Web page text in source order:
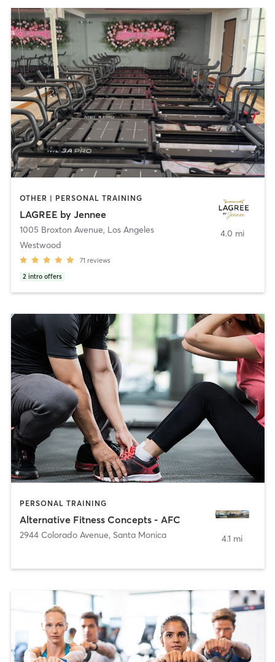
OTHER | PERSONAL TRAINING
LAGREE by Jennee
1005 Broxton Avenue, Los Angeles
Westwood
71 reviews
2 intro offers
4.0 mi
PERSONAL TRAINING
Alternative Fitness Concepts - AFC
2944 Colorado Avenue, Santa Monica 4.1 mi